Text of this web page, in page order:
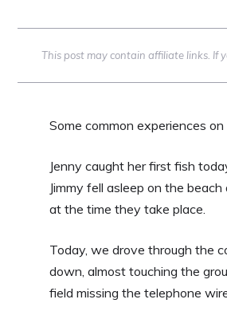
This post may contain affiliate links. If
Some common experiences on
Jenny caught her first fish
Jimmy fell asleep on the
at the time they take place.
Today, we drove through the
down, almost touching the
field missing the telephone